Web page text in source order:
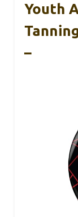
Youth
–